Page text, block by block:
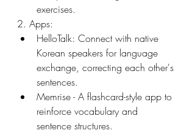
exercises.
2. Apps:
HelloTalk: Connect with native
Korean speakers for language
exchange, correcting each other's
sentences.
Memrise - A flashcard-style app to
reinforce vocabulary and
sentence structures.